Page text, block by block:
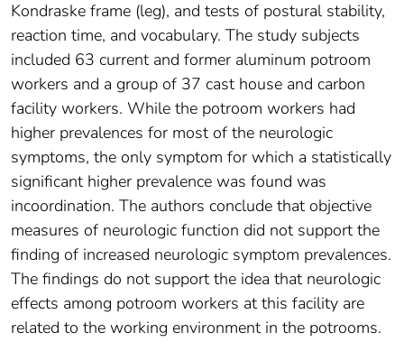
Kondraske frame (leg), and tests of postural stability,
reaction time, and vocabulary. The study subjects
included 63 current and former aluminum potroom
workers and a group of 37 cast house and carbon
facility workers. While the potroom workers had
higher prevalences for most of the neurologic
symptoms, the only symptom for which a statistically
significant higher prevalence was found was
incoordination. The authors conclude that objective
measures of neurologic function did not support the
finding of increased neurologic symptom prevalences.
The findings do not support the idea that neurologic
effects among potroom workers at this facility are
related to the working environment in the potrooms.